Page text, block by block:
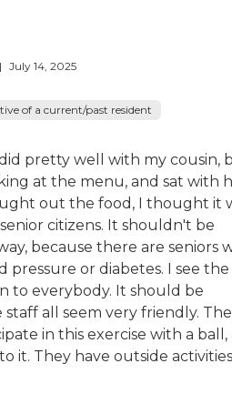
| July 14, 2025
of a current/past resident
pretty well with my cousin,
at the menu, and sat with
out the food, I thought it
citizens. It shouldn't be
because there are seniors
pressure or diabetes. I see the
to everybody. It should be
all seem very friendly. The
in this exercise with a ball,
it. They have outside activities